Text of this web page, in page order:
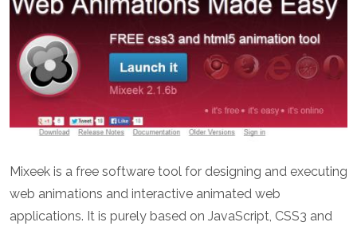
Mixeek is a free software tool for designing and executing
web animations and interactive animated web
applications. It is purely based on JavaScript, CSS3 and